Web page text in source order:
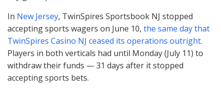
In New Jersey, TwinSpires Sportsbook NJ stopped
accepting sports wagers on June 10, the same day that
TwinSpires Casino NJ ceased its operations outright.
Players in both verticals had until Monday (July 11) to
withdraw their funds — 31 days after it stopped
accepting sports bets.